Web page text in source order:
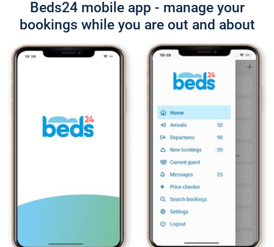
Beds24 mobile app - manage your
bookings while you are out and about